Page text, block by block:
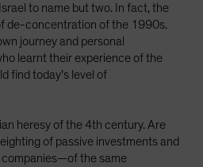
to name but two. In fact, the
de-concentration of the 1990s.
journey and personal
learnt their experience of the
find today’s level of
heresy of the 4th century. Are
of passive investments and
the same